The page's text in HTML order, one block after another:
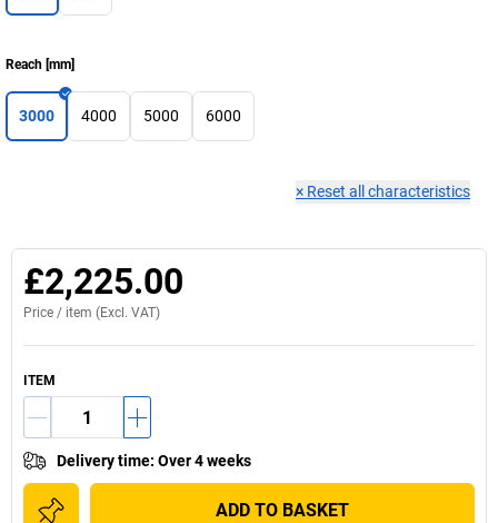
Reach [mm]
3000 4000 5000 6000
× Reset all characteristics
£2,225.00
Price / item (Excl. VAT)
ITEM
Delivery time: Over 4 weeks
ADD TO BASKET